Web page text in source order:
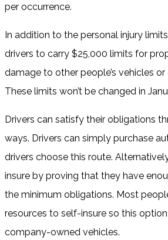
per occurrence.
In addition to the personal injury
drivers to carry $25,000 limits for
damage to other people’s vehicles
These limits won’t be changed in
Drivers can satisfy their obligations
ways. Drivers can simply purchase
drivers choose this route.
insure by proving that they have
the minimum obligations. Most
resources to self-insure so this
company-owned vehicles.